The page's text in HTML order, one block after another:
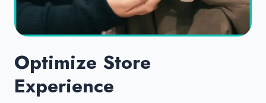
Optimize Store
Experience